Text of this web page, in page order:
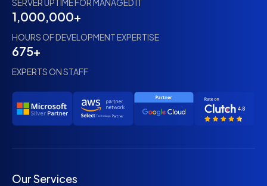
SERVER UPTIME FOR MANAGED IT
1,000,000+
HOURS OF DEVELOPMENT EXPERTISE
675+
EXPERTS ON STAFF
Our Services